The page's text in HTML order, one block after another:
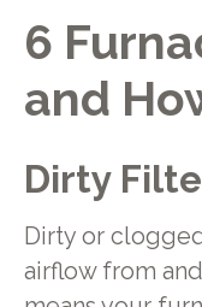
6
and
Dirty
Dirty or
airflow from